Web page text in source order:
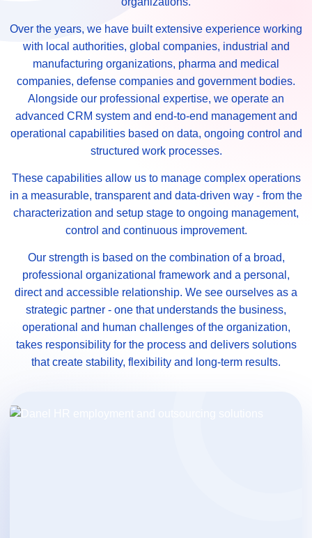
Over the years, we have built extensive experience working
with local authorities, global companies, industrial and
manufacturing organizations, pharma and medical
companies, defense companies and government bodies.
Alongside our professional expertise, we operate an
advanced CRM system and end-to-end management and
operational capabilities based on data, ongoing control and
structured work processes.
These capabilities allow us to manage complex operations
in a measurable, transparent and data-driven way - from the
characterization and setup stage to ongoing management,
control and continuous improvement.
Our strength is based on the combination of a broad,
professional organizational framework and a personal,
direct and accessible relationship. We see ourselves as a
strategic partner - one that understands the business,
operational and human challenges of the organization,
takes responsibility for the process and delivers solutions
that create stability, flexibility and long-term results.